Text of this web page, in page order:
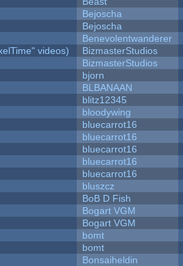
Bejoscha
Bejoscha
Benevolentwanderer
videos)
BizmasterStudios
BizmasterStudios
bjorn
BLBANAAN
blitz12345
bloodywing
bluecarrot16
bluecarrot16
bluecarrot16
bluecarrot16
bluecarrot16
bluszcz
BoB D Fish
Bogart VGM
Bogart VGM
bomt
bomt
Bonsaiheldin